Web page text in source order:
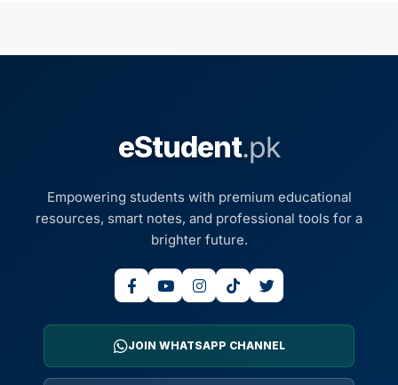
eStudent.pk
Empowering students with premium educational
resources, smart notes, and professional tools for a
brighter future.
JOIN WHATSAPP CHANNEL